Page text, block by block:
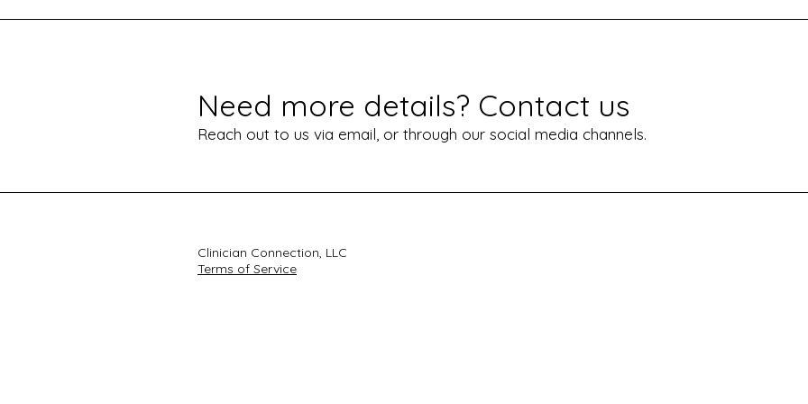
Need more details? Contact us
Reach out to us via email, or through our social media channels.
Clinician Connection, LLC
Terms of Service